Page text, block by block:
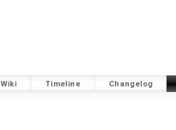
Wiki Timeline Changelog